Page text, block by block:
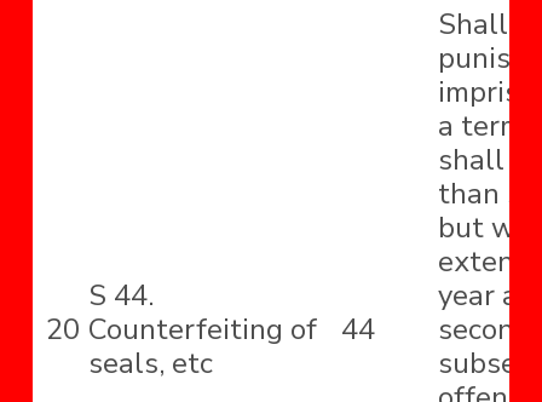
20
S 44.
Counterfeiting of
seals, etc
44
Shall
a term
shall
than
but
extend
year
second